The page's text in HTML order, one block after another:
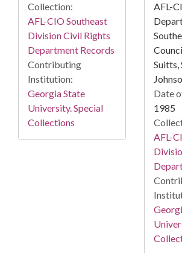
Collection:
AFL-CIO Southeast
Division Civil Rights
Department Records
Contributing
Institution:
Georgia State
University. Special
Collections
AFL-
Suitts,
Date
1985
AFL-